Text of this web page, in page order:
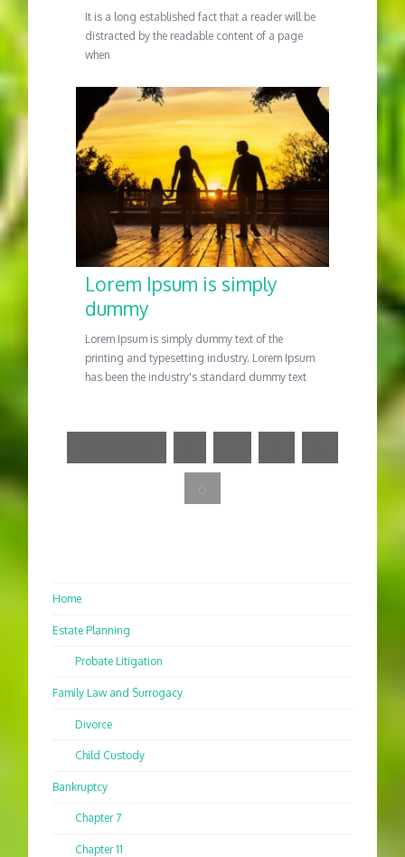
It is a long established fact that a reader will be
distracted by the readable content of a page
when
Lorem Ipsum is simply
dummy
Lorem Ipsum is simply dummy text of the
printing and typesetting industry. Lorem Ipsum
has been the industry's standard dummy text
Home
Estate Planning
Probate Litigation
Family Law and Surrogacy
Divorce
Child Custody
Bankruptcy
Chapter 7
Chapter 11